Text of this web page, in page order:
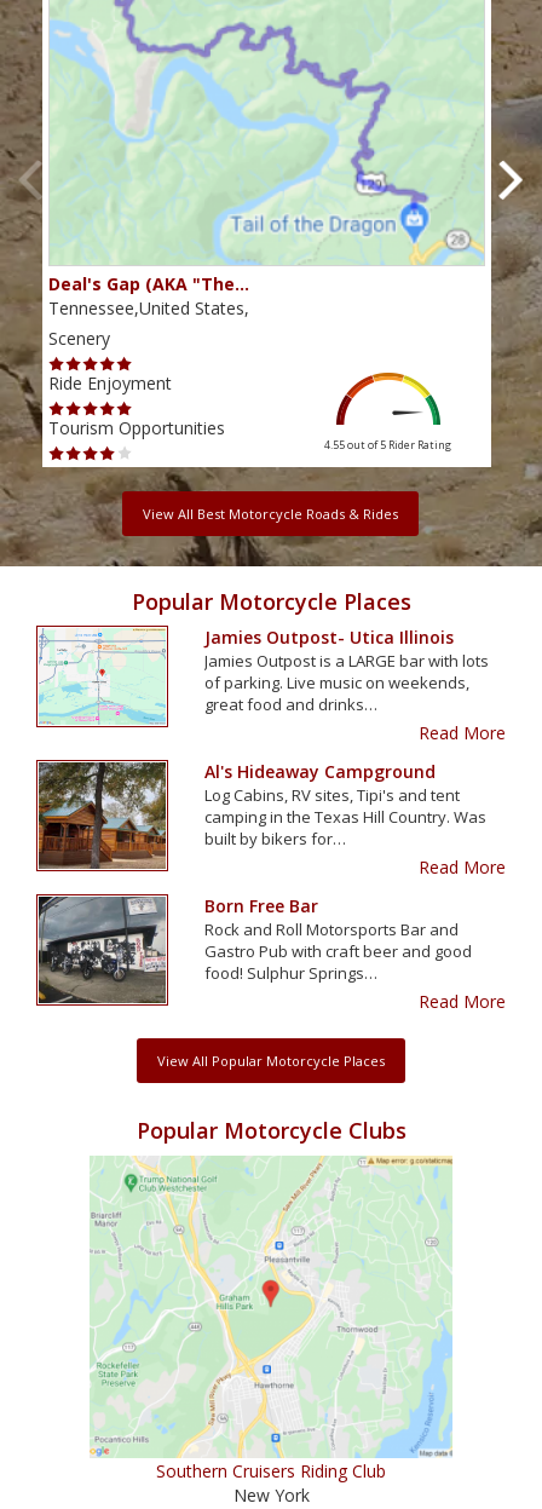
Deal's Gap (AKA "The…
Tennessee,United States,
Scenery
Ride Enjoyment
Tourism Opportunities
4.55 out of 5 Rider Rating
View All Best Motorcycle Roads & Rides
Popular Motorcycle Places
Jamies Outpost- Utica Illinois
Jamies Outpost is a LARGE bar with lots
of parking. Live music on weekends,
great food and drinks…
Read More
Al's Hideaway Campground
Log Cabins, RV sites, Tipi's and tent
camping in the Texas Hill Country. Was
built by bikers for…
Read More
Born Free Bar
Rock and Roll Motorsports Bar and
Gastro Pub with craft beer and good
food! Sulphur Springs…
Read More
View All Popular Motorcycle Places
Popular Motorcycle Clubs
Southern Cruisers Riding Club
New York